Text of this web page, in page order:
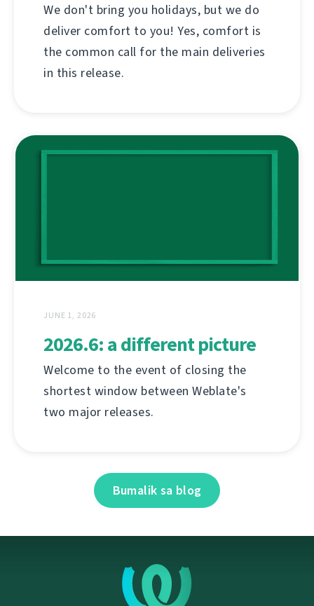
We don't bring you holidays, but we do
deliver comfort to you! Yes, comfort is
the common call for the main deliveries
in this release.
JUNE 1, 2026
2026.6: a different picture
Welcome to the event of closing the
shortest window between Weblate's
two major releases.
Bumalik sa blog